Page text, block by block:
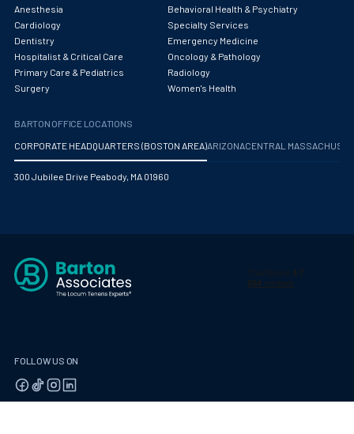
Interventional Cardiology
Interventional Neurology
Interventional Pain Management
Maternal Fetal Medicine
Nephrology
Neurocritical Care
Neuropathology
Anesthesia
Behavioral Health & Psychiatry
Cardiology
Specialty Services
Dentistry
Emergency Medicine
Hospitalist & Critical Care
Oncology & Pathology
Primary Care & Pediatrics
Radiology
Surgery
Women's Health
BARTON OFFICE LOCATIONS
CORPORATE HEADQUARTERS (BOSTON AREA)ARIZONA CENTRAL
300 Jubilee Drive Peabody, MA 01960
FOLLOW US ON